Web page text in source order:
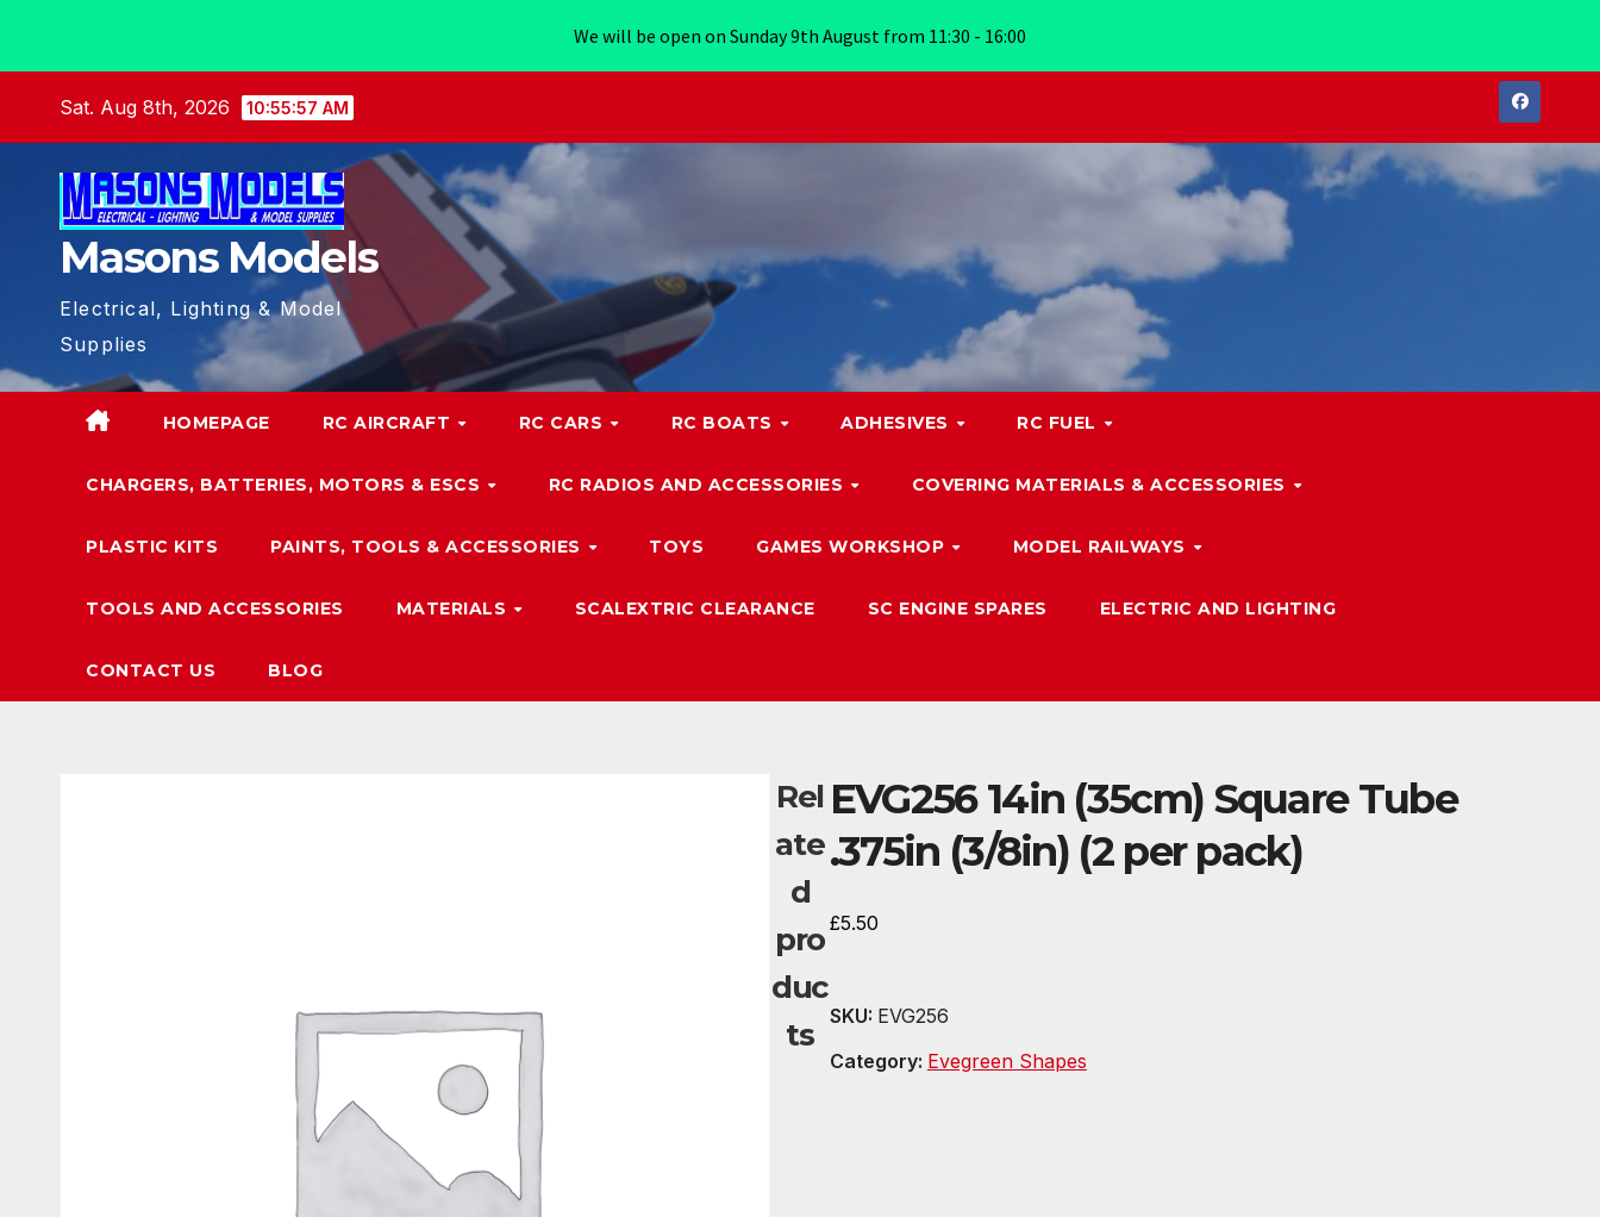
Sat. Aug 8th, 2026 10:55:59 AM
Masons Models
Electrical, Lighting & Model
Supplies
HOMEPAGE RC AIRCRAFT RC CARS RC BOATS ADHESIVES RC FUEL
CHARGERS, BATTERIES, MOTORS & ESCS RC RADIOS AND ACCESSORIES COVERING MATERIALS & ACCESSORIES
PLASTIC KITS PAINTS, TOOLS & ACCESSORIES TOYS GAMES WORKSHOP MODEL RAILWAYS
TOOLS AND ACCESSORIES MATERIALS SCALEXTRIC CLEARANCE SC ENGINE SPARES ELECTRIC AND LIGHTING
CONTACT US BLOG
EVG256 14in (35cm) Square Tube
.375in (3/8in) (2 per pack)
£5.50
SKU: EVG256
Category: Evegreen Shapes
Rel
ate
d
pro
duc
ts
We will be open on Sunday 9th August from 11:30 - 16:00